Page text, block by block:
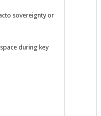
sovereignty or
during key